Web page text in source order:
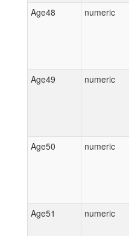
Age48
numeric
Age49
numeric
Age50
numeric
Age51
numeric